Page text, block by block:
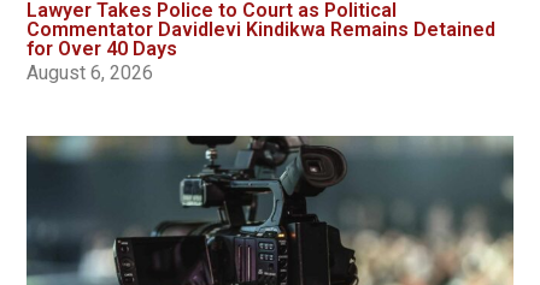
Lawyer Takes Police to Court as Political
Commentator Davidlevi Kindikwa Remains Detained
for Over 40 Days
August 6, 2026